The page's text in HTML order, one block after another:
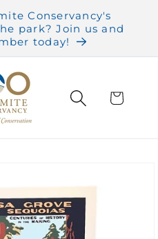
Conservancy's
park? Join us and
today!
Cart